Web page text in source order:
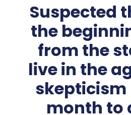
Suspected
the
from the
live in the
skepticism
month to